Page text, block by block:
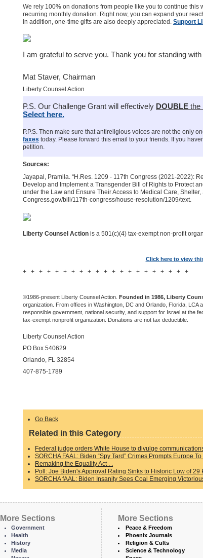
We rely 100% on donations from people like you to continue
recurring monthly donation. Right now, you can expand your
In addition, one-time gifts are also deeply appreciated. Support
I am grateful to serve you. Thank you for standing
Mat Staver, Chairman
Liberty Counsel Action
P.S. Our Challenge Grant will effectively DOUBLE the
Select here.
P.P.S. Then make sure that antireligious voices are not the only
faxes today. Please forward this email to your friends. If you
petition.
Sources:
Jayapal, Pramila. “H.Res. 1209 - 117th Congress (2021-2022):
Develop and Implement a Transgender Bill of Rights to Protect
under the Law and Ensure Their Access to Medical Care,
Congress.gov/bill/117th-congress/house-resolution/1209/text.
Liberty Counsel Action is a 501(c)(4) tax-exempt non-profit
Click here to view
+ + + + + + + + + + + + + + + + + + + + +
©1986-present Liberty Counsel Action. Founded in 1986, Liberty
organization. From offices in Washington, DC and Orlando, Florida, LCA
responsible government, national security, and support for Israel at the
tax-exempt nonprofit organization. Donations are not tax deductible.
Liberty Counsel Action
PO Box 540629
Orlando, FL 32854
407-875-1789
Go Back
Related in this Category
Federal judge orders White House to divulge
SORCHA FAAL: Biden “Spy Tard” Crimes Prompts Europe
Remaking the Equality Act . .
Poll: Joe Biden's Approval Rating Sinks to Historic Low of 29
SORCHA fAAL: Biden Insanity Sees Coal Emerging
More Sections
Government
Health
History
Media
More Sections
Peace & Freedom
Phoenix Journals
Religion & Cults
Science & Technology